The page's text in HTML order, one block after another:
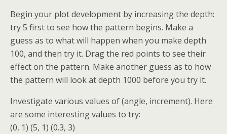
Begin your plot development by increasing the depth:
try 5 first to see how the pattern begins. Make a
guess as to what will happen when you make depth
100, and then try it. Drag the red points to see their
effect on the pattern. Make another guess as to how
the pattern will look at depth 1000 before you try it.
Investigate various values of (angle, increment). Here
are some interesting values to try:
(0, 1) (5, 1) (0.3, 3)